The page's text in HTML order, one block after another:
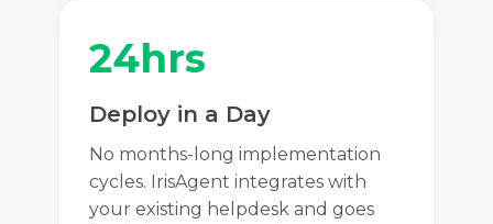
24hrs
Deploy in a Day
No months-long implementation
cycles. IrisAgent integrates with
your existing helpdesk and goes